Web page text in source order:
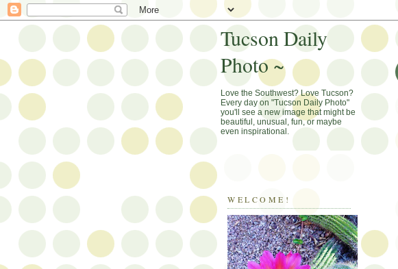
Tucson Daily
Photo ~
Love the Southwest? Love Tucson?
Every day on "Tucson Daily Photo"
you'll see a new image that might be
beautiful, unusual, fun, or maybe
even inspirational.
WELCOME!